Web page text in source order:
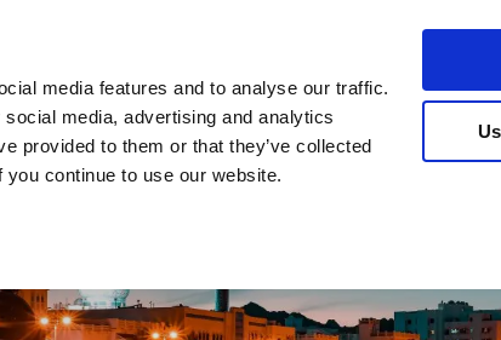
media features and to analyse our traffic.
media, advertising and analytics
provided to them or that they’ve collected
continue to use our website.
Let’s collaborate